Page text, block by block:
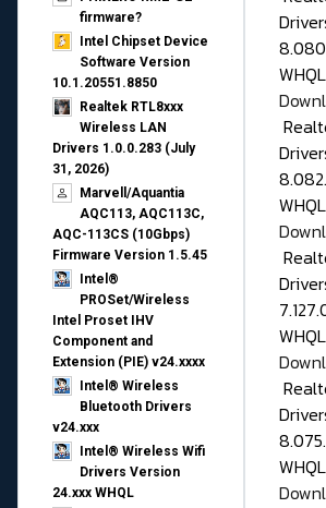
firmware?
Intel Chipset Device
Software Version
10.1.20551.8850
Realtek RTL8xxx
Wireless LAN
Drivers 1.0.0.283 (July
31, 2026)
Marvell/Aquantia
AQC113, AQC113C,
AQC-113CS (10Gbps)
Firmware Version 1.5.45
Intel®
PROSet/Wireless
Intel Proset IHV
Component and
Extension (PIE) v24.xxxx
Intel® Wireless
Bluetooth Drivers
v24.xxx
Intel® Wireless Wifi
Drivers Version
24.xxx WHQL
WHQL
WHQL
WHQL
WHQL